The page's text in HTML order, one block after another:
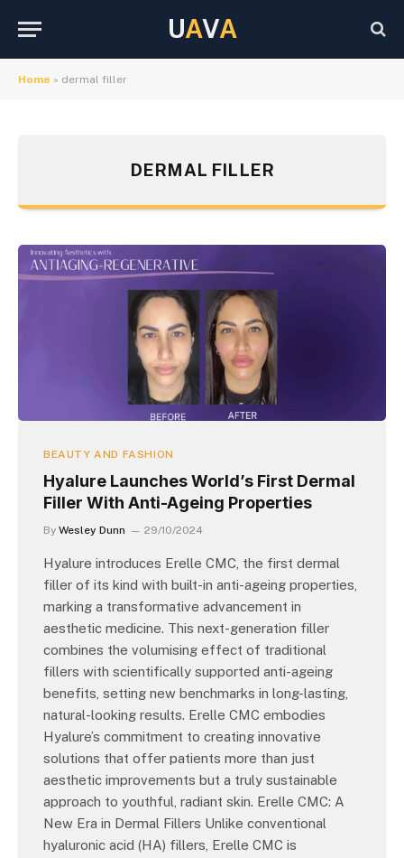
UAVA
Home » dermal filler
DERMAL FILLER
BEAUTY AND FASHION
Hyalure Launches World’s First Dermal
Filler With Anti-Ageing Properties
By Wesley Dunn 29/10/2024
Hyalure introduces Erelle CMC, the first dermal
filler of its kind with built-in anti-ageing properties,
marking a transformative advancement in
aesthetic medicine. This next-generation filler
combines the volumising effect of traditional
fillers with scientifically supported anti-ageing
benefits, setting new benchmarks in long-lasting,
natural-looking results. Erelle CMC embodies
Hyalure’s commitment to creating innovative
solutions that offer patients more than just
aesthetic improvements but a truly sustainable
approach to youthful, radiant skin. Erelle CMC: A
New Era in Dermal Fillers Unlike conventional
hyaluronic acid (HA) fillers, Erelle CMC is